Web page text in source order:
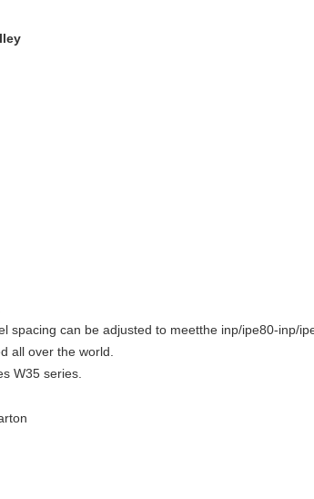
spacing can be adjusted to meetthe inp/ipe80-inp/
all over the world.
W35 series.